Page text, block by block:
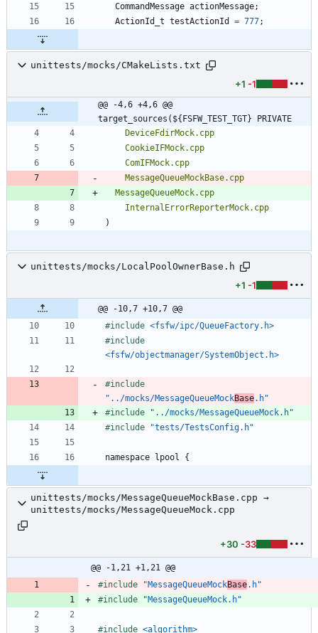
CommandMessage actionMessage;
ActionId_t testActionId = 777;
unittests/mocks/CMakeLists.txt
+1 -1
@@ -4,6 +4,6 @@
target_sources(${FSFW_TEST_TGT} PRIVATE
DeviceFdirMock.cpp
CookieIFMock.cpp
ComIFMock.cpp
MessageQueueMockBase.cpp
MessageQueueMock.cpp
InternalErrorReporterMock.cpp
)
unittests/mocks/LocalPoolOwnerBase.h
+1 -1
@@ -10,7 +10,7 @@
#include <fsfw/ipc/QueueFactory.h>
#include
<fsfw/objectmanager/SystemObject.h>
#include
"../mocks/MessageQueueMockBase.h"
#include
"../mocks/MessageQueueMock.h"
#include "tests/TestsConfig.h"
namespace lpool {
unittests/mocks/MessageQueueMockBase.cpp →
unittests/mocks/MessageQueueMock.cpp
+30 -33
@@ -1,21 +1,21 @@
#include "MessageQueueMockBase.h"
#include "MessageQueueMock.h"
#include <algorithm>